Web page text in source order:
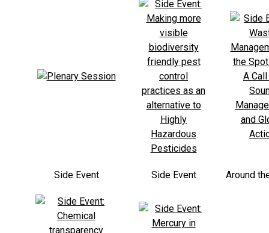
Side Event Side Event Around